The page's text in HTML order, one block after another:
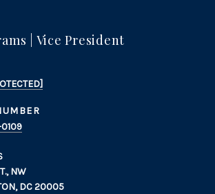
| Vice President
NW
DC 20005